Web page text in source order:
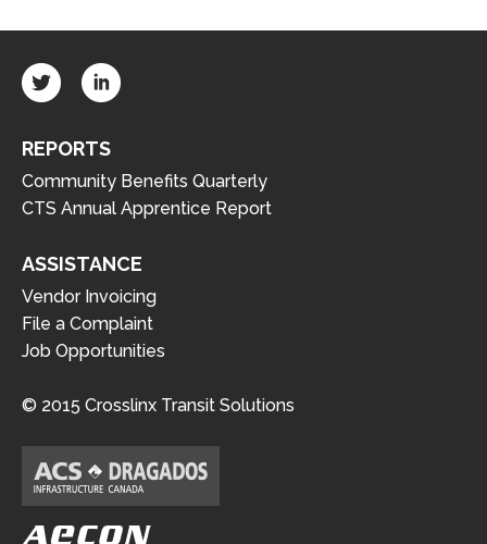
REPORTS
Community Benefits Quarterly
CTS Annual Apprentice Report
ASSISTANCE
Vendor Invoicing
File a Complaint
Job Opportunities
© 2015 Crosslinx Transit Solutions